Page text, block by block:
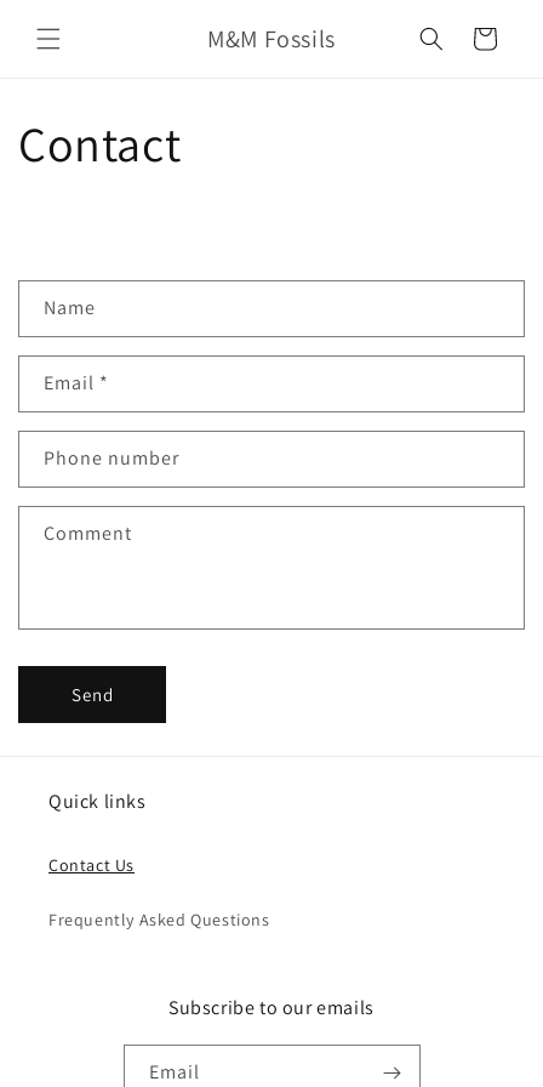
content
M&M Fossils Cart
Contact
n
a
t
f
Name
Email *
Phone number
Comment
Send
Quick links
Contact Us
Frequently Asked Questions
Subscribe to our emails
Email